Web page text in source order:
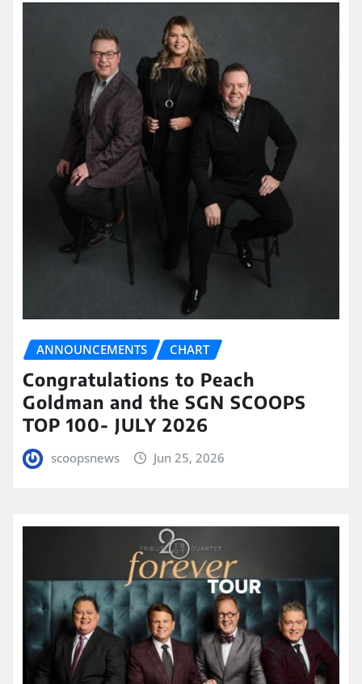
ANNOUNCEMENTS CHART
Congratulations to Peach
Goldman and the SGN SCOOPS
TOP 100- JULY 2026
scoopsnews Jun 25, 2026